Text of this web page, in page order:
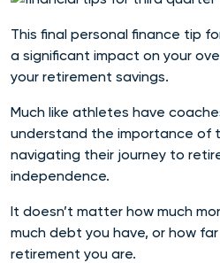
This final personal finance tip
a significant impact on your
your retirement savings.
Much like athletes have
understand the importance of
navigating their journey to
independence.
It doesn’t matter how much
much debt you have, or how
retirement you are.